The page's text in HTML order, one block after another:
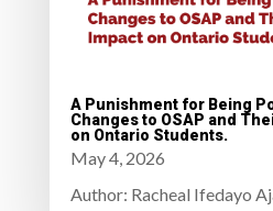
A Punishment for Being
Changes to OSAP and
on Ontario Students.
May 4, 2026
Author: Racheal Ifedayo